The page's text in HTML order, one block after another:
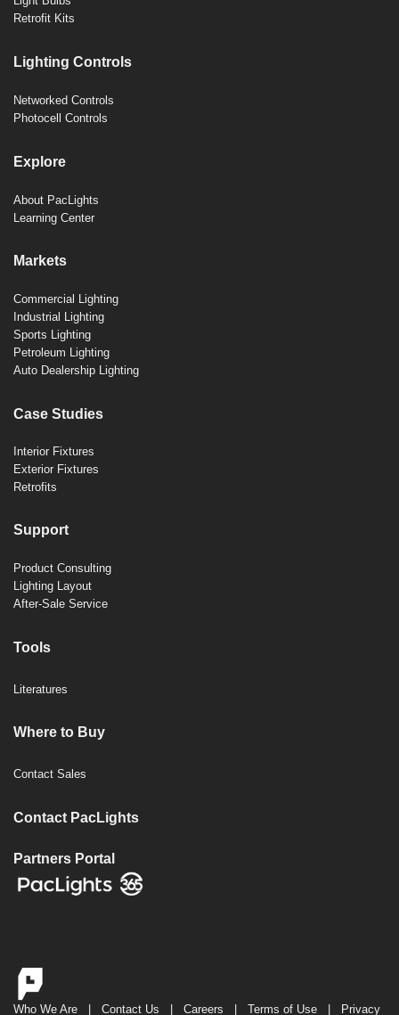
Retrofit Kits
Lighting Controls
Networked Controls
Photocell Controls
Explore
About PacLights
Learning Center
Markets
Commercial Lighting
Industrial Lighting
Sports Lighting
Petroleum Lighting
Auto Dealership Lighting
Case Studies
Interior Fixtures
Exterior Fixtures
Retrofits
Support
Product Consulting
Lighting Layout
After-Sale Service
Tools
Literatures
Where to Buy
Contact Sales
Contact PacLights
Partners Portal
Who We Are | Contact Us | Careers | Terms of Use | Privacy